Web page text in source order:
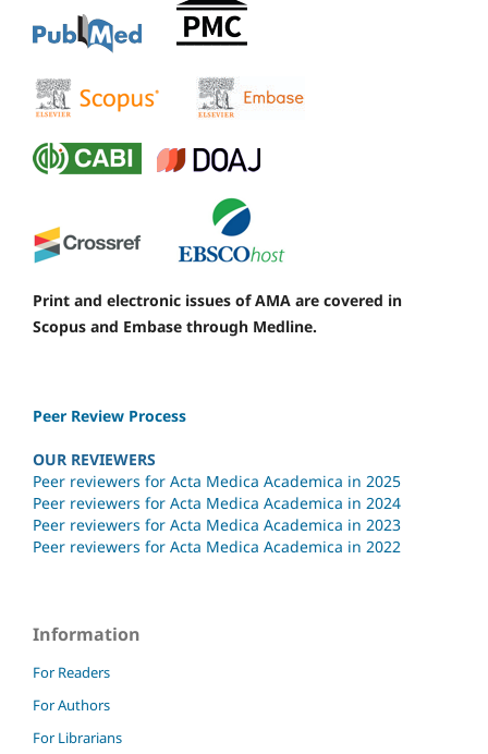
Print and electronic issues of AMA are covered in
Scopus and Embase through Medline.
Peer Review Process
OUR REVIEWERS
Peer reviewers for Acta Medica Academica in 2025
Peer reviewers for Acta Medica Academica in 2024
Peer reviewers for Acta Medica Academica in 2023
Peer reviewers for Acta Medica Academica in 2022
Information
For Readers
For Authors
For Librarians